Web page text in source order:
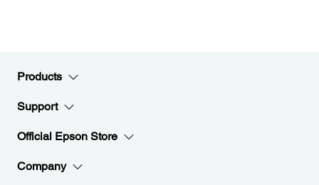
Products
Support
Official Epson Store
Company